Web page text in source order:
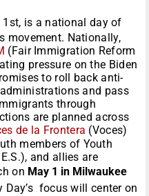
is a national day of
movement. Nationally,
(Fair Immigration Reform
pressure on the Biden
to roll back anti-
and pass
through
are planned across
de la Frontera (Voces)
members of Youth
and allies are
on May 1 in Milwaukee
Day’s focus will center on